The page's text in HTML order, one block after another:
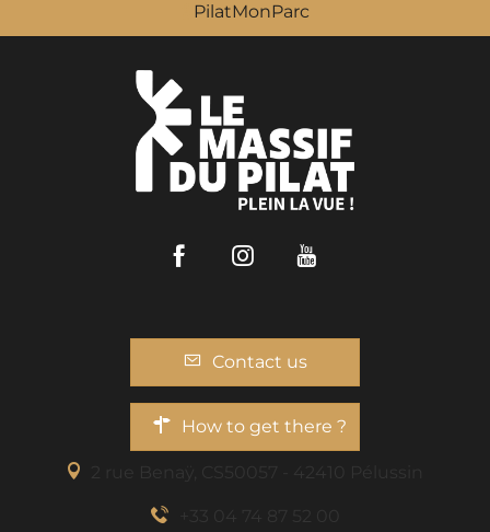
PilatMonParc
FacebookInstagram
Contact us
How to get there ?